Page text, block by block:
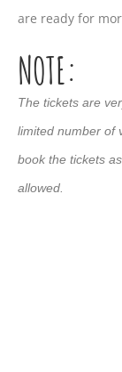
are ready for
NOTE:
The tickets are
limited number of
book the tickets
allowed.